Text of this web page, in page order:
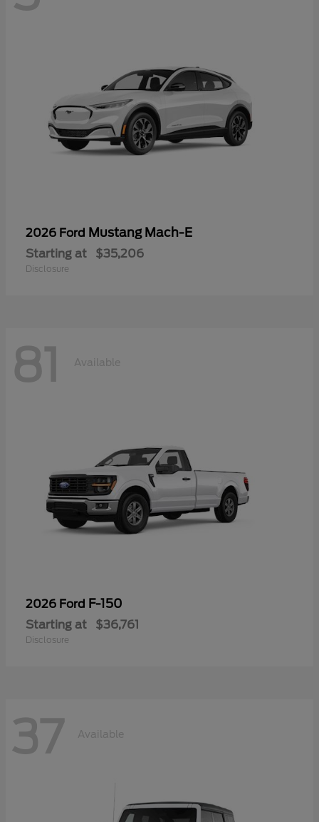
2026 Ford Mustang Mach-E
Starting at $35,206
Disclosure
81 Available
2026 Ford F-150
Starting at $36,761
Disclosure
37 Available